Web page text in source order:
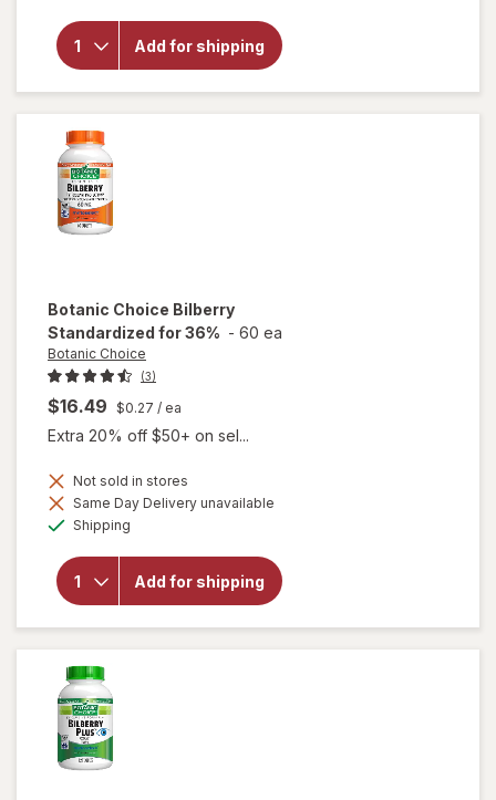
Add for shipping
for
Botanic
Extract
Botanic Choice Bilberry
Standardized for 36% - 60 ea
Botanic Choice
(3)
$16.49 $0.27 / ea
Extra 20% off $50+ on sel...
Not sold in stores
Same Day Delivery unavailable
Shipping
Add for shipping
Botanic
Choice